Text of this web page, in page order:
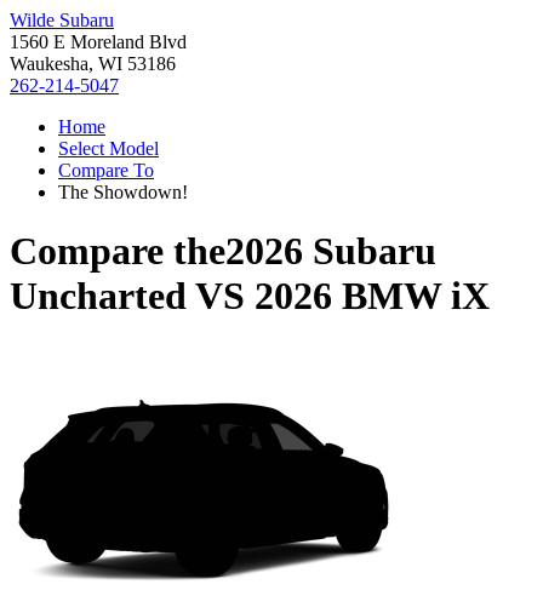
Wilde Subaru
1560 E Moreland Blvd
Waukesha, WI 53186
262-214-5047
Home
Select Model
Compare To
The Showdown!
Compare the2026 Subaru
UnchartedVS 2026 BMW iX